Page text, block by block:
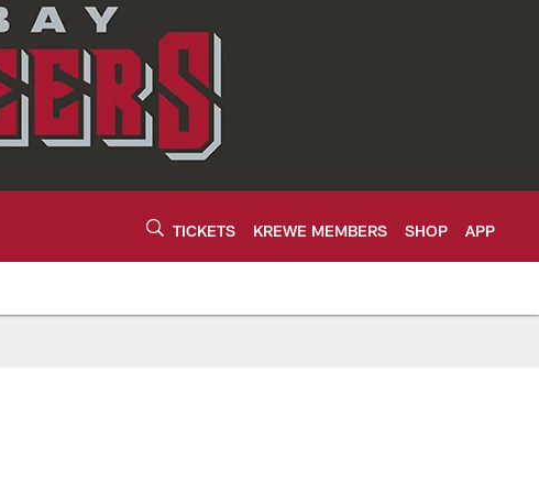
TICKETS KREWE MEMBERS SHOP APP